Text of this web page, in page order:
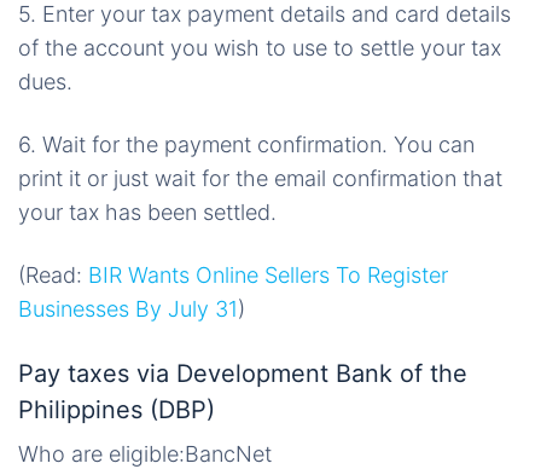
5. Enter your tax payment details and card details
of the account you wish to use to settle your tax
dues.
6. Wait for the payment confirmation. You can
print it or just wait for the email confirmation that
your tax has been settled.
(Read: BIR Wants Online Sellers To Register
Businesses By July 31)
Pay taxes via Development Bank of the
Philippines (DBP)
Who are eligible:BancNet